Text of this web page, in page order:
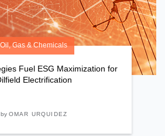
Oil, Gas & Chemicals
Fuel ESG Maximization for
Electrification
by OMAR URQUIDEZ